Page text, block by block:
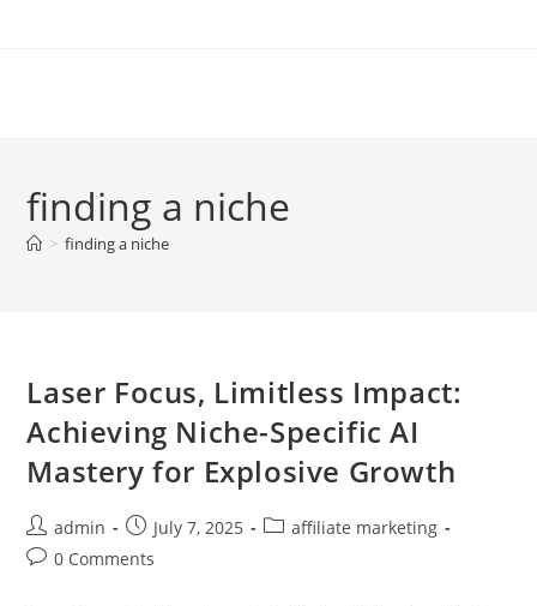
finding a niche
> finding a niche
Laser Focus, Limitless Impact:
Achieving Niche-Specific AI
Mastery for Explosive Growth
Post
author:
admin
Post
published:
July 7, 2025
Postaffiliate marketing
Post0 Comments